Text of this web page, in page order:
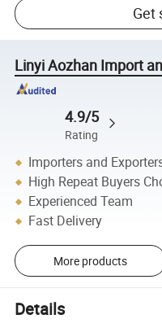
Get
Linyi Aozhan Import
4.9/5
Rating
Importers and
High Repeat Buyers
Experienced Team
Fast Delivery
More products
Details